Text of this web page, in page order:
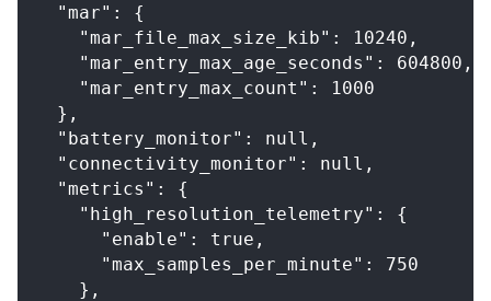
  "mar": {
    "mar_file_max_size_kib": 10240,
    "mar_entry_max_age_seconds": 604800,
    "mar_entry_max_count": 1000
  },
  "battery_monitor": null,
  "connectivity_monitor": null,
  "metrics": {
    "high_resolution_telemetry": {
      "enable": true,
      "max_samples_per_minute": 750
    },